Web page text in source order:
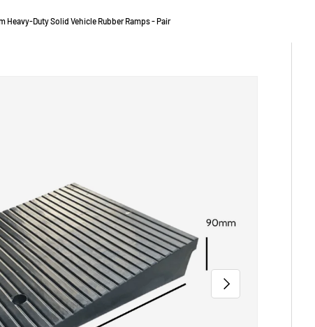
Heavy-Duty Solid Vehicle Rubber Ramps - Pair
NEXT